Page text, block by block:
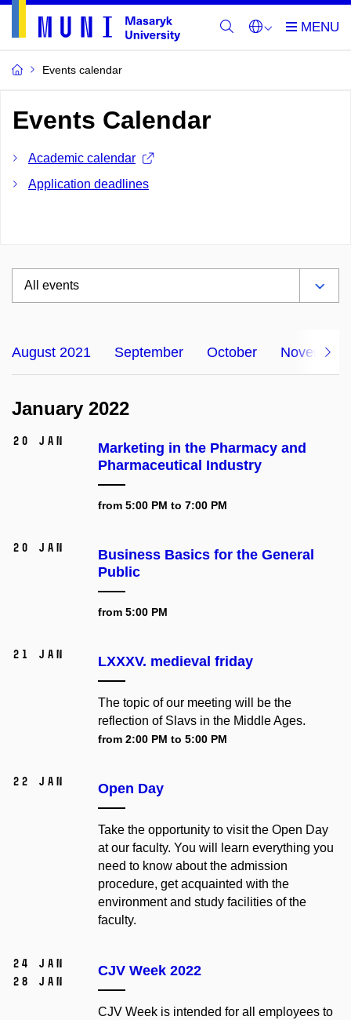
Events calendar
Events Calendar
Academic calendar
Application deadlines
August 2021 September October November
January 2022
20 Jan
Marketing in the Pharmacy and
Pharmaceutical Industry
from 5:00 PM to 7:00 PM
20 Jan
Business Basics for the General
Public
from 5:00 PM
21 Jan LXXXV. medieval friday
The topic of our meeting will be the
reflection of Slavs in the Middle Ages.
from 2:00 PM to 5:00 PM
22 Jan Open Day
Take the opportunity to visit the Open Day
at our faculty. You will learn everything you
need to know about the admission
procedure, get acquainted with the
environment and study facilities of the
faculty.
24 Jan
28 Jan
CJV Week 2022
CJV Week is intended for all employees to